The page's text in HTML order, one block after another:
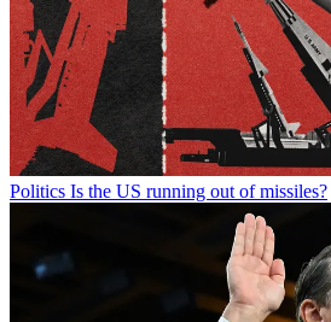
Politics Is the US running out of missiles?